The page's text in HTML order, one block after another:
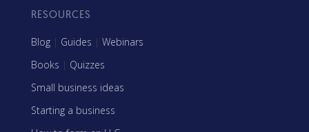
RESOURCES
Blog | Guides | Webinars
Books | Quizzes
Small business ideas
Starting a business